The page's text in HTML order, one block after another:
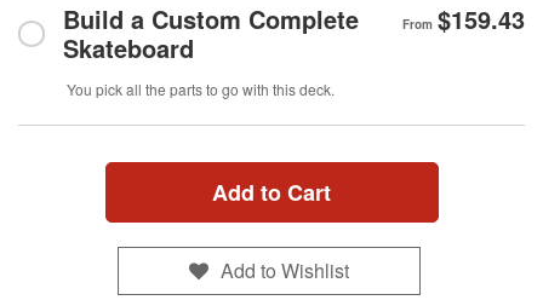
Build a Custom Complete
Skateboard
From $159.43
You pick all the parts to go with this deck.
Add to Cart
Add to Wishlist